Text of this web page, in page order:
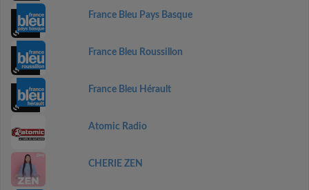
France Bleu Pays Basque
France Bleu Roussillon
France Bleu Hérault
Atomic Radio
CHERIE ZEN